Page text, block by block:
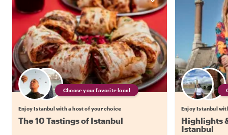
Choose your favorite local
Enjoy Istanbul with a host of your choice
The 10 Tastings of Istanbul
Enjoy Istanbul
Highlights
Istanbul